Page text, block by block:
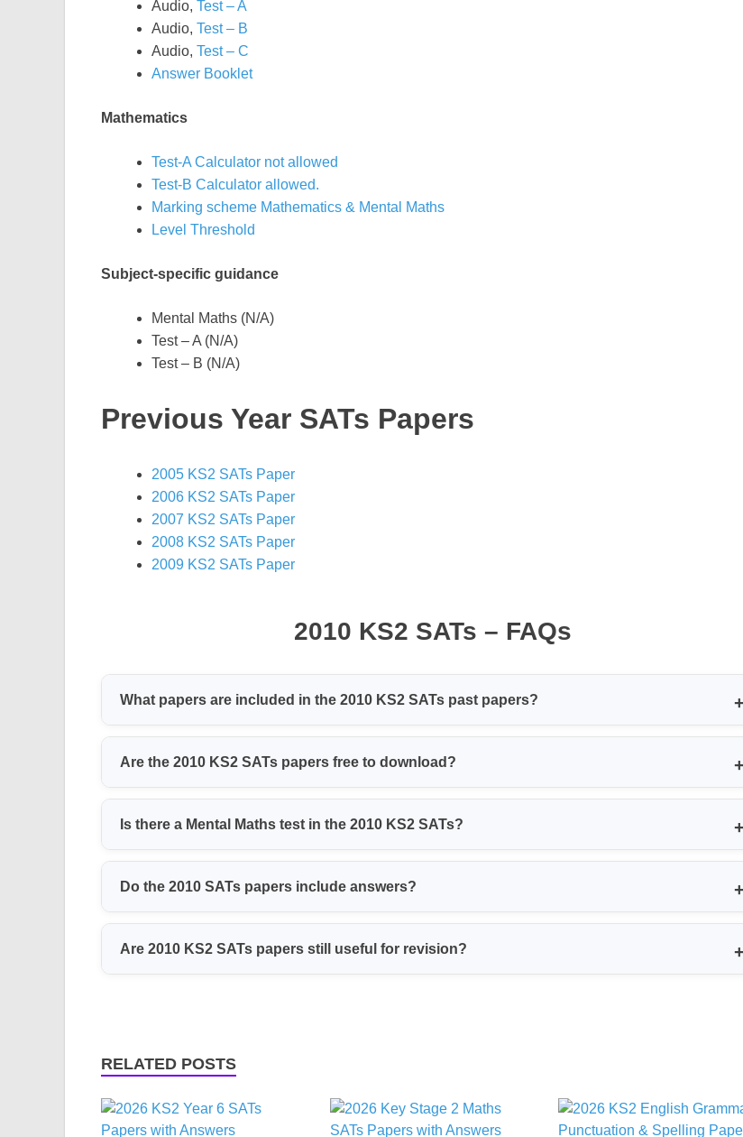
Audio, Test – A
Audio, Test – B
Audio, Test – C
Answer Booklet
Mathematics
Test-A Calculator not allowed
Test-B Calculator allowed.
Marking scheme Mathematics & Mental Maths
Level Threshold
Subject-specific guidance
Mental Maths (N/A)
Test – A (N/A)
Test – B (N/A)
Previous Year SATs Papers
2005 KS2 SATs Paper
2006 KS2 SATs Paper
2007 KS2 SATs Paper
2008 KS2 SATs Paper
2009 KS2 SATs Paper
2010 KS2 SATs – FAQs
What papers are included in the 2010 KS2 SATs past papers?
Writing and Spelling, and Science tests. They also come with mark schemes and level thresholds.
Are the 2010 KS2 SATs papers free to download?
an account.
Is there a Mental Maths test in the 2010 KS2 SATs?
answer sheets.
Do the 2010 SATs papers include answers?
awarded for each question.
Are 2010 KS2 SATs papers still useful for revision?
RELATED POSTS